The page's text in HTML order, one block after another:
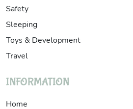
Safety
Sleeping
Toys & Development
Travel
INFORMATION
Home